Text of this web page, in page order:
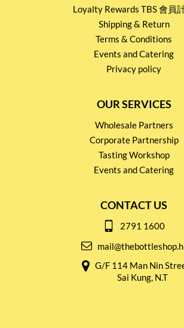
Loyalty Rewards TBS 會員
Shipping & Return
Terms & Conditions
Events and Catering
Privacy policy
OUR SERVICES
Wholesale Partners
Corporate Partnership
Tasting Workshop
Events and Catering
CONTACT US
2791 1600
G/F 114 Man Nin
Sai Kung, N.T